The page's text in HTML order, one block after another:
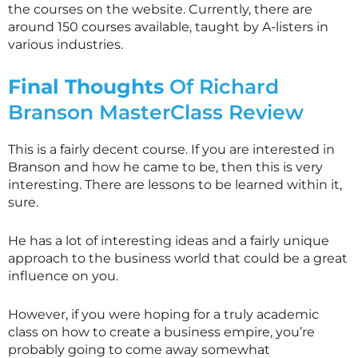
the courses on the website. Currently, there are
around 150 courses available, taught by A-listers in
various industries.
Final Thoughts Of Richard
Branson MasterClass Review
This is a fairly decent course. If you are interested in
Branson and how he came to be, then this is very
interesting. There are lessons to be learned within it,
sure.
He has a lot of interesting ideas and a fairly unique
approach to the business world that could be a great
influence on you.
However, if you were hoping for a truly academic
class on how to create a business empire, you’re
probably going to come away somewhat